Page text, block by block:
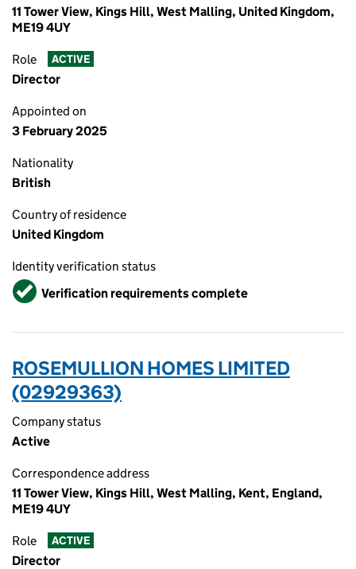
11 Tower View, Kings Hill, West Malling, United Kingdom,
ME19 4UY
Role ACTIVE
Director
Appointed on
3 February 2025
Nationality
British
Country of residence
United Kingdom
Identity verification status
VerifiedVerification requirements complete
ROSEMULLION HOMES LIMITED
(02929363)
Company status
Active
Correspondence address
11 Tower View, Kings Hill, West Malling, Kent, England,
ME19 4UY
Role ACTIVE
Director